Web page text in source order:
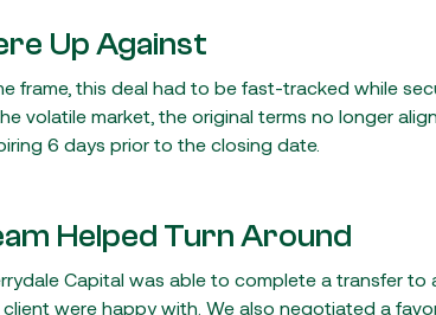
Up Against
frame, this deal had to be fast-tracked while
volatile market, the original terms no longer
6 days prior to the closing date.
Helped Turn Around
Capital was able to complete a transfer to
were happy with. We also negotiated a